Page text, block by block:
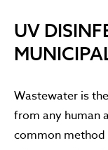
UV
Wastewater is
from any human
common